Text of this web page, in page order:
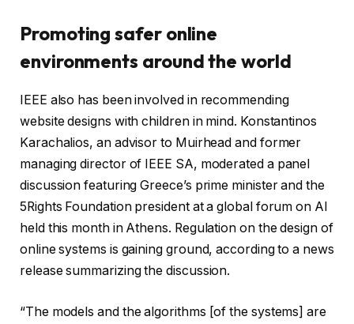
Promoting safer online
environments around the world
IEEE also has been involved in recommending
website designs with children in mind. Konstantinos
Karachalios, an advisor to Muirhead and former
managing director of IEEE SA, moderated a panel
discussion featuring Greece’s prime minister and the
5Rights Foundation president at a global forum on AI
held this month in Athens. Regulation on the design of
online systems is gaining ground, according to a news
release summarizing the discussion.
“The models and the algorithms [of the systems] are